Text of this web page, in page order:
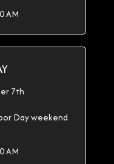
AM
7th
Day weekend
AM